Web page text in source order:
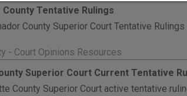
County Tentative Rulings
County Superior Court Tentative
- Court Opinions Resources
Superior Court Current Tentative
County Superior Court active tentative